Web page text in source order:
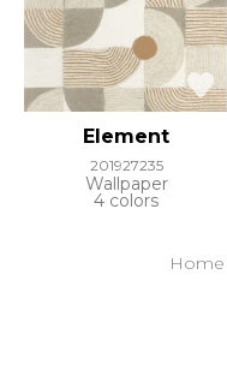
Element
201927235
Wallpaper
4 colors
Home